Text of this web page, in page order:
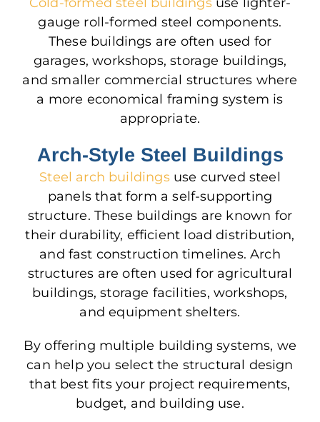
gauge roll-formed steel components.
These buildings are often used for
garages, workshops, storage buildings,
and smaller commercial structures where
a more economical framing system is
appropriate.
Arch-Style Steel Buildings
Steel arch buildingsuse curved steel
panels that form a self-supporting
structure. These buildings are known for
their durability, efficient load distribution,
and fast construction timelines. Arch
structures are often used for agricultural
buildings, storage facilities, workshops,
and equipment shelters.
By offering multiple building systems, we
can help you select the structural design
that best fits your project requirements,
budget, and building use.